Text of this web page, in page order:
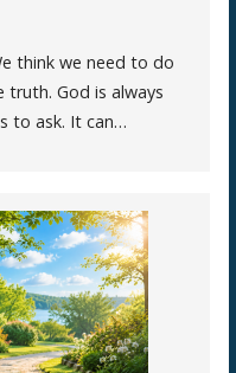
think we need to do
God is always
to ask. It can…